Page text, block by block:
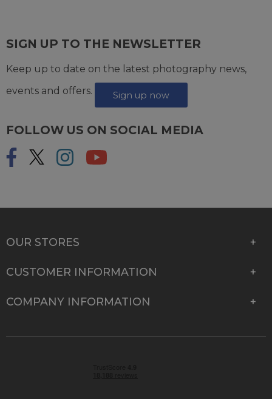
SIGN UP TO THE NEWSLETTER
Keep up to date on the latest photography news,
events and offers.
Sign up now
FOLLOW US ON SOCIAL MEDIA
OUR STORES
CUSTOMER INFORMATION
COMPANY INFORMATION